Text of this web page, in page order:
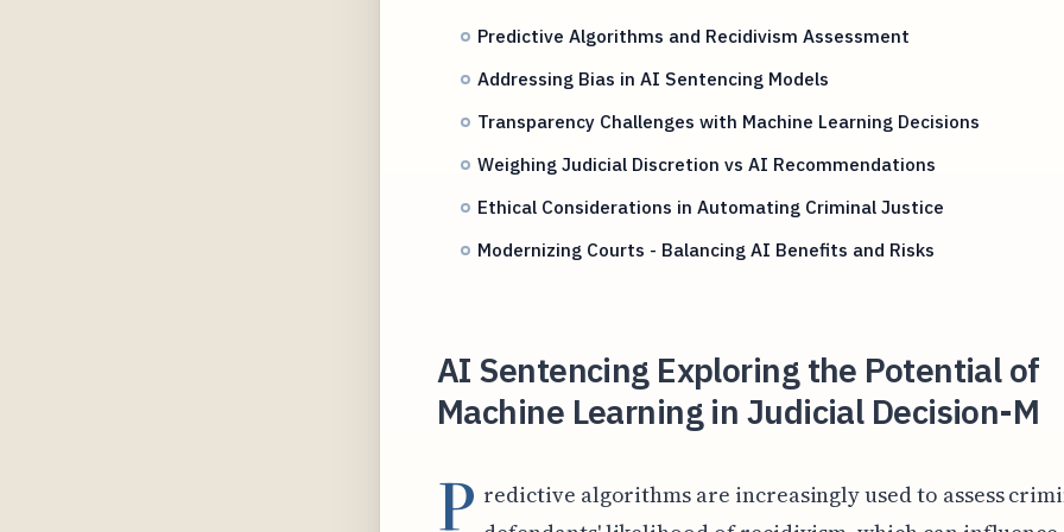
Predictive Algorithms and Recidivism Assessment
Addressing Bias in AI Sentencing Models
Transparency Challenges with Machine Learning Decisions
Weighing Judicial Discretion vs AI Recommendations
Ethical Considerations in Automating Criminal Justice
Modernizing Courts - Balancing AI Benefits and Risks
AI Sentencing Exploring the Potential of
Machine Learning in Judicial Decision-M
P redictive algorithms are increasingly used to assess